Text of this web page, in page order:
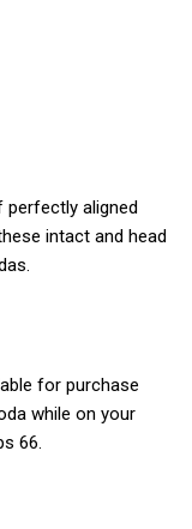
aligned
intact and head
for purchase
while on your
66.